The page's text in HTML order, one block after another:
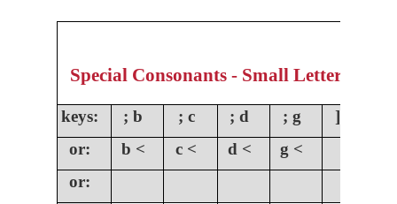
Special Consonants - Small Letters
keys: ; b ; c ; d ; g ] g
or:
b < c < d <
g <
or: